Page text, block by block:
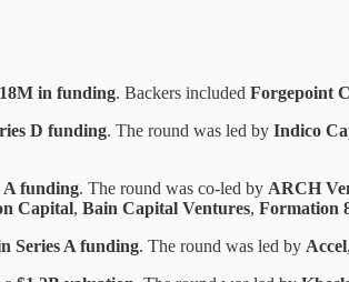
in funding. Backers included Forgepoint
D funding. The round was led by Indico
A funding. The round was co-led by ARCH
Capital, Bain Capital Ventures, Formation
Series A funding. The round was led by Accel